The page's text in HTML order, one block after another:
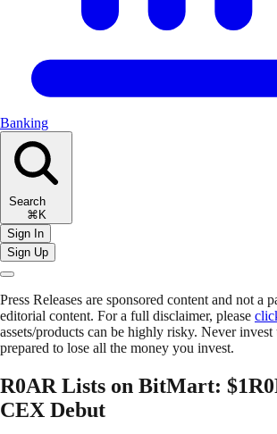
Banking
Search
⌘K
Sign In
Sign Up
Press Releases are sponsored content and not a
editorial content. For a full disclaimer, please
assets/products can be highly risky. Never invest
prepared to lose all the money you invest.
R0AR Lists on BitMart:
CEX Debut